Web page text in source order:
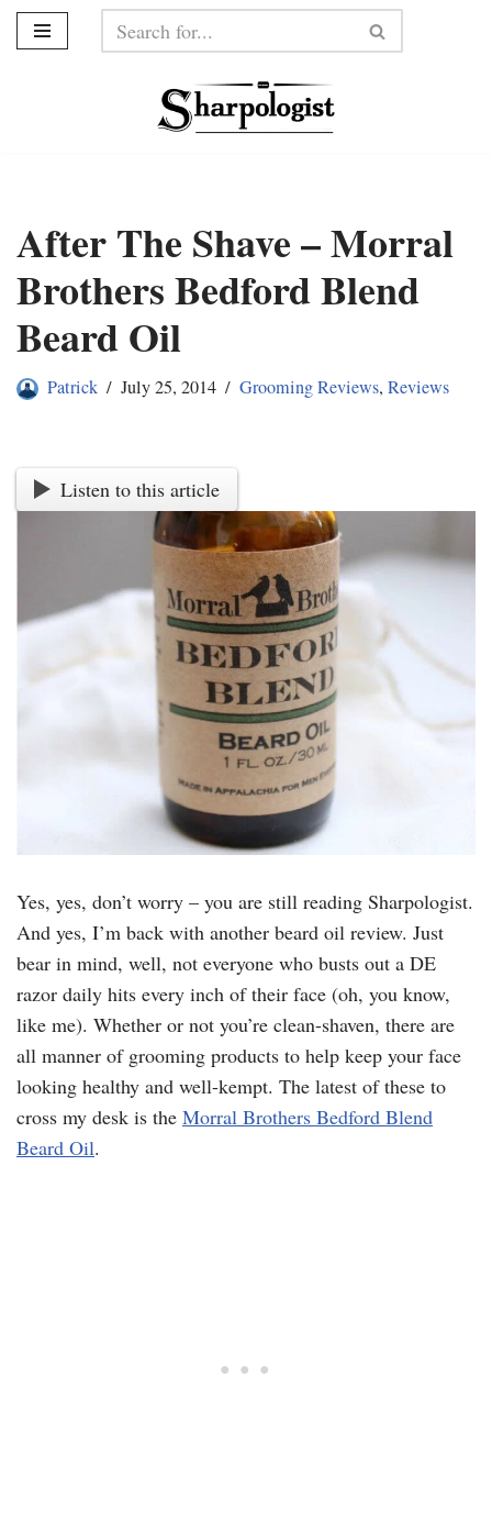
After The Shave – Morral
Brothers Bedford Blend
Beard Oil
Patrick July 25, 2014 Grooming Reviews, Reviews
Listen to this article
Yes, yes, don’t worry – you are still reading Sharpologist.
And yes, I’m back with another beard oil review. Just
bear in mind, well, not everyone who busts out a DE
razor daily hits every inch of their face (oh, you know,
like me). Whether or not you’re clean-shaven, there are
all manner of grooming products to help keep your face
looking healthy and well-kempt. The latest of these to
cross my desk is the Morral Brothers Bedford Blend
Beard Oil.